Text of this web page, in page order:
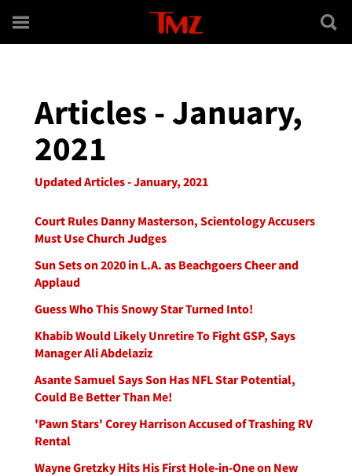
Articles - January,
2021
Updated Articles - January, 2021
Court Rules Danny Masterson, Scientology Accusers
Must Use Church Judges
Sun Sets on 2020 in L.A. as Beachgoers Cheer and
Applaud
Guess Who This Snowy Star Turned Into!
Khabib Would Likely Unretire To Fight GSP, Says
Manager Ali Abdelaziz
Asante Samuel Says Son Has NFL Star Potential,
Could Be Better Than Me!
'Pawn Stars' Corey Harrison Accused of Trashing RV
Rental
Wayne Gretzky Hits His First Hole-in-One on New